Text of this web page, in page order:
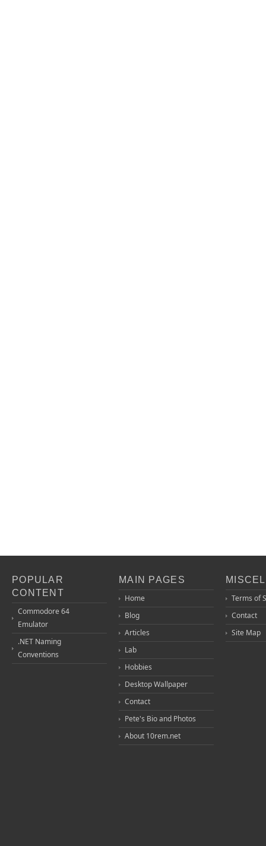
POPULAR
CONTENT
Commodore 64
Emulator
.NET Naming
Conventions
MAIN PAGES
Home
Blog
Articles
Lab
Hobbies
Desktop Wallpaper
Contact
Pete's Bio and Photos
About 10rem.net
Terms of
Contact
Site Map